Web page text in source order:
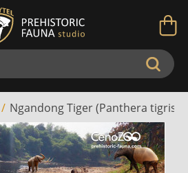
Ngandong Tiger (Panthera tigris